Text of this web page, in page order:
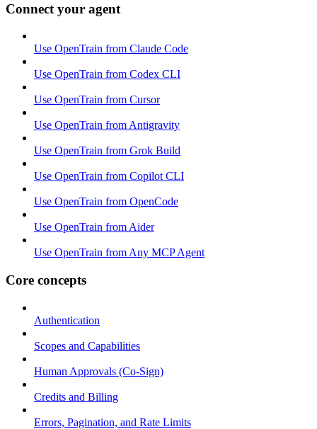
Connect your agent
Use OpenTrain from Claude Code
Use OpenTrain from Codex CLI
Use OpenTrain from Cursor
Use OpenTrain from Antigravity
Use OpenTrain from Grok Build
Use OpenTrain from Copilot CLI
Use OpenTrain from OpenCode
Use OpenTrain from Aider
Use OpenTrain from Any MCP Agent
Core concepts
Authentication
Scopes and Capabilities
Human Approvals (Co-Sign)
Credits and Billing
Errors, Pagination, and Rate Limits